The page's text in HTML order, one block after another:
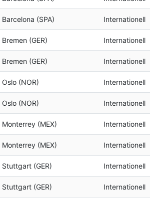
Barcelona (SPA) Internationell
Bremen (GER) Internationell
Bremen (GER) Internationell
Oslo (NOR) Internationell
Oslo (NOR) Internationell
Monterrey (MEX) Internationell
Monterrey (MEX) Internationell
Stuttgart (GER) Internationell
Stuttgart (GER) Internationell